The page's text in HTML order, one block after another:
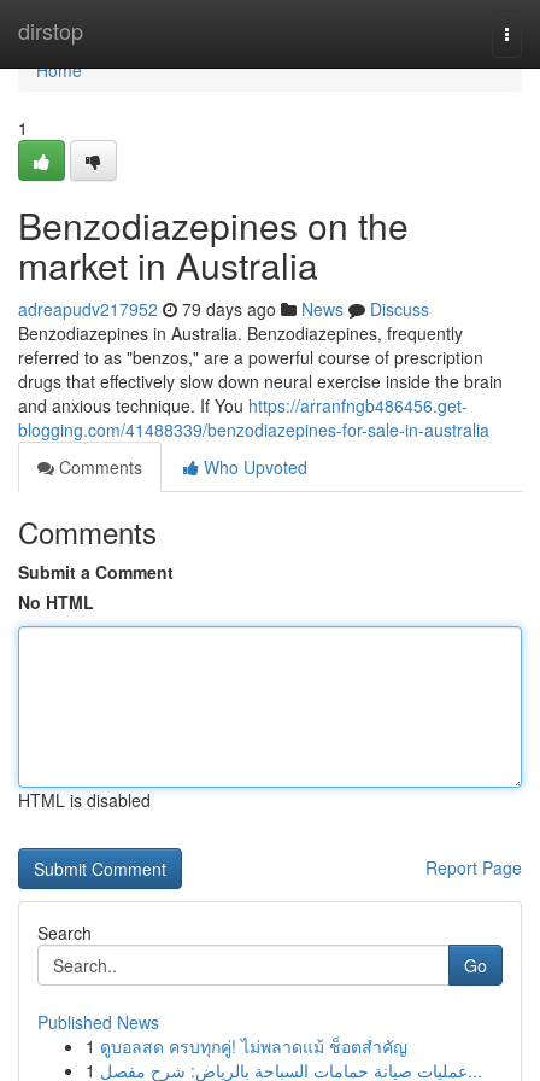
dirstop
Home
Home
1
Benzodiazepines on the
market in Australia
adreapudv217952 79 days ago News
Discuss
Benzodiazepines in Australia. Benzodiazepines, frequently
referred to as "benzos," are a powerful course of prescription
drugs that effectively slow down neural exercise inside the brain
and anxious technique. If You https://arranfngb486456.get-
blogging.com/41488339/benzodiazepines-for-sale-in-australia
Comments
Who Upvoted
Comments
Submit a Comment
No HTML
HTML is disabled
Report Page
Search
Go
Published News
1 ดูบอลสด ครบทุกคู่! ไม่พลาดแม้ ช็อตสำคัญ
1
عمليات صيانة حمامات السباحة بالرياض: شرح مفصل...